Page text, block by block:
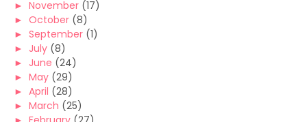
► November (17)
► October (8)
► September (1)
► July (8)
► June (24)
► May (29)
► April (28)
► March (25)